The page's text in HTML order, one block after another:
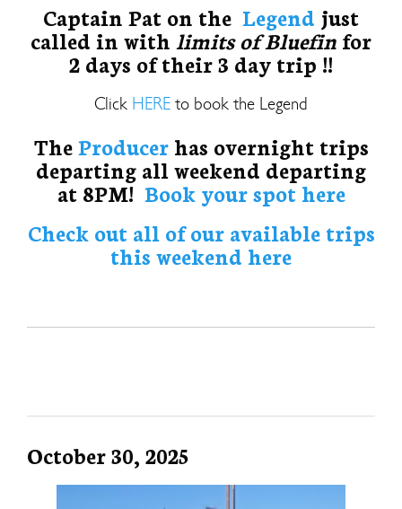
Captain Pat on the Legend just
called in with limits of Bluefin for
2 days of their 3 day trip !!
Click HERE to book the Legend
TheProducerhas overnight trips
departing all weekend departing
at 8PM! Book your spot here
Check out all of our available trips
this weekend here
October 30, 2025